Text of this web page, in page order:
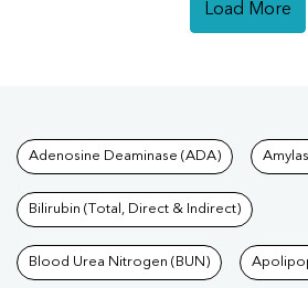
Load More
Tests available
Adenosine Deaminase (ADA)
Bilirubin (Total, Direct & Indirect)
Blood Urea Nitrogen (BUN)